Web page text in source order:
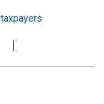
taxpayers